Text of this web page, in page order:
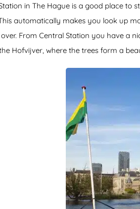
in The Hague is a good place to
automatically makes you look up
From Central Station you have a
Hofvijver, where the trees form a